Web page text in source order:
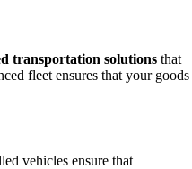
transportation solutions that
fleet ensures that your goods
vehicles ensure that